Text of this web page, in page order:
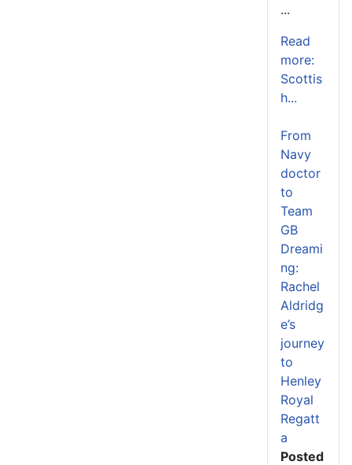
...
Read
more:
Scottis
h...
From
Navy
doctor
to
Team
GB
Dreami
ng:
Rachel
Aldridg
e’s
journey
to
Henley
Royal
Regatt
a
Posted